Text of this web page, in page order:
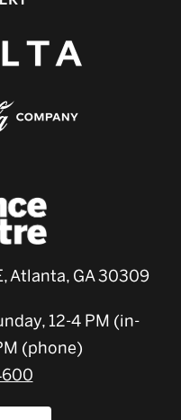
Atlanta, GA 30309
12-4 PM (in-
(phone)